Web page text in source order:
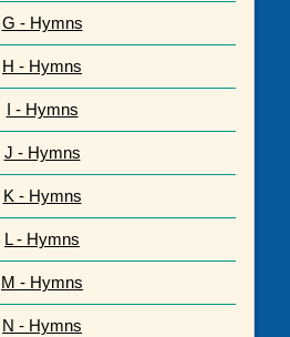
G - Hymns
H - Hymns
I - Hymns
J - Hymns
K - Hymns
L - Hymns
M - Hymns
N - Hymns